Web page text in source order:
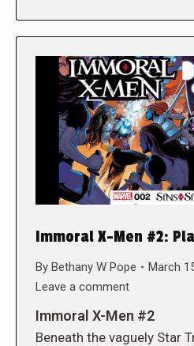
Immoral X-Men #2:
By Bethany W Pope
March
Leave a comment
Immoral X-Men #2
Beneath the vaguely Star